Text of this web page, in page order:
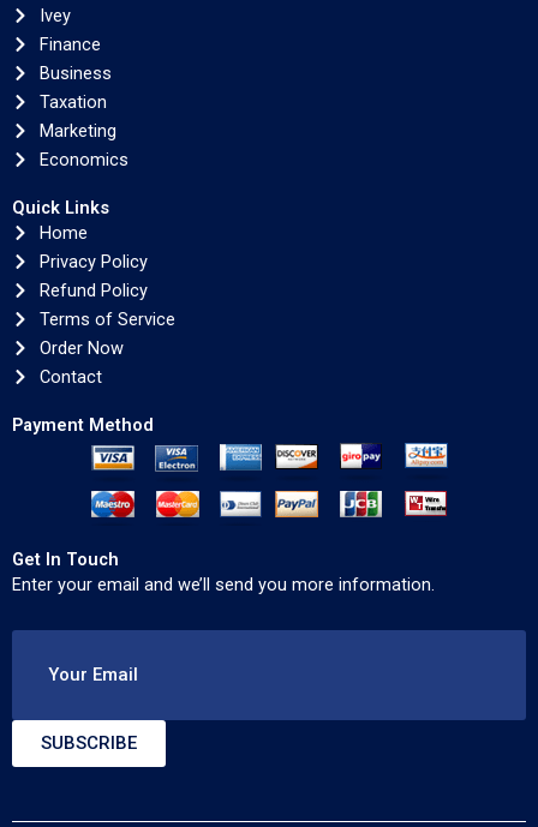
Ivey
Finance
Business
Taxation
Marketing
Economics
Quick Links
Home
Privacy Policy
Refund Policy
Terms of Service
Order Now
Contact
Payment Method
Get In Touch
Enter your email and we’ll send you more information.
Your Email
SUBSCRIBE